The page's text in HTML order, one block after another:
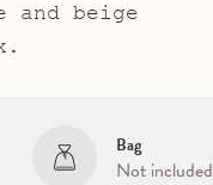
and beige
Bag
Not included